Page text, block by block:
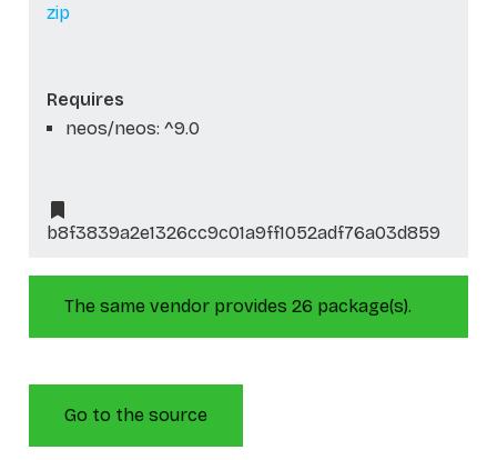
zip
Requires
neos/neos: ^9.0
b8f3839a2e1326cc9c01a9ff1052adf76a03d859
The same vendor provides 26 package(s).
Go to the source